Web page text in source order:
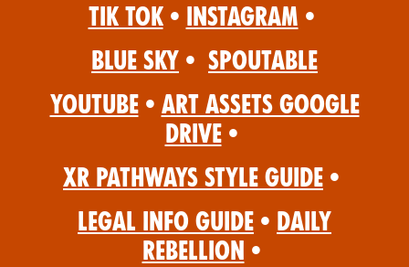
Tik Tok • Instagram •
Blue Sky • Spoutable
YouTube • Art Assets Google
Drive •
XR Pathways Style Guide •
Legal Info Guide • Daily
Rebellion •